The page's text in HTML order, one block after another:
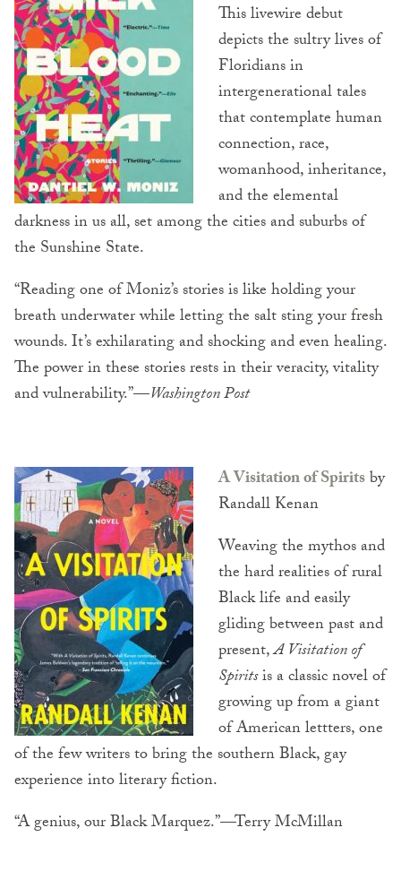
This livewire debut
depicts the sultry lives of
Floridians in
intergenerational tales
that contemplate human
connection, race,
womanhood, inheritance,
and the elemental
darkness in us all, set among the cities and suburbs of
the Sunshine State.
“Reading one of Moniz’s stories is like holding your
breath underwater while letting the salt sting your fresh
wounds. It’s exhilarating and shocking and even healing.
The power in these stories rests in their veracity, vitality
and vulnerability.”—Washington Post
A Visitation of Spiritsby
Randall Kenan
Weaving the mythos and
the hard realities of rural
Black life and easily
gliding between past and
present,A Visitation of
Spiritsis a classic novel of
growing up from a giant
of American lettters, one
of the few writers to bring the southern Black, gay
experience into literary fiction.
“A genius, our Black Marquez.”—Terry McMillan